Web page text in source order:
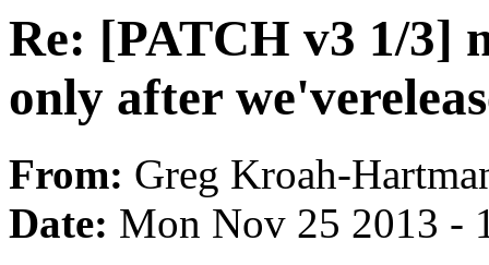
Re: [PATCH v3 1/3]
only after
From: Greg Kroah-
Date: Mon Nov 25 2013 -